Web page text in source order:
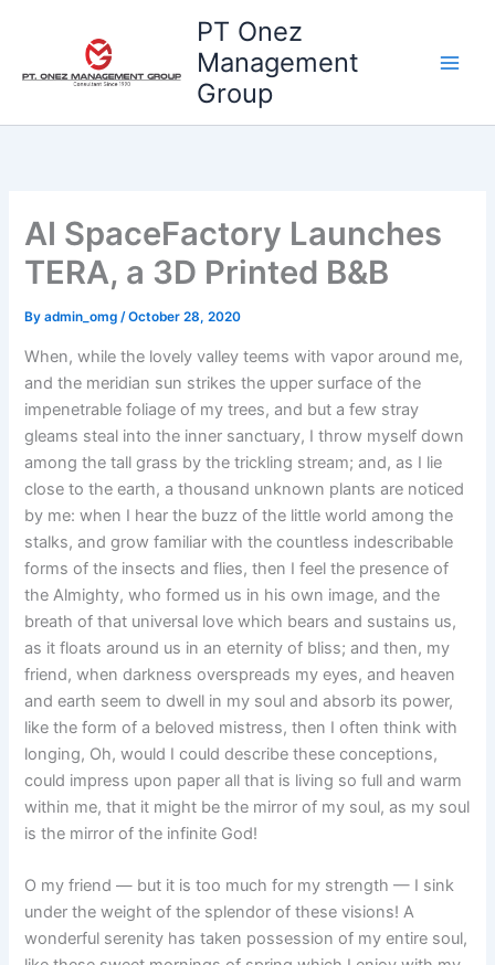
PT Onez
Management
Group
AI SpaceFactory Launches
TERA, a 3D Printed B&B
Byadmin_omg/October 28, 2020
When, while the lovely valley teems with vapor around me,
and the meridian sun strikes the upper surface of the
impenetrable foliage of my trees, and but a few stray
gleams steal into the inner sanctuary, I throw myself down
among the tall grass by the trickling stream; and, as I lie
close to the earth, a thousand unknown plants are noticed
by me: when I hear the buzz of the little world among the
stalks, and grow familiar with the countless indescribable
forms of the insects and flies, then I feel the presence of
the Almighty, who formed us in his own image, and the
breath of that universal love which bears and sustains us,
as it floats around us in an eternity of bliss; and then, my
friend, when darkness overspreads my eyes, and heaven
and earth seem to dwell in my soul and absorb its power,
like the form of a beloved mistress, then I often think with
longing, Oh, would I could describe these conceptions,
could impress upon paper all that is living so full and warm
within me, that it might be the mirror of my soul, as my soul
is the mirror of the infinite God!
O my friend — but it is too much for my strength — I sink
under the weight of the splendor of these visions! A
wonderful serenity has taken possession of my entire soul,